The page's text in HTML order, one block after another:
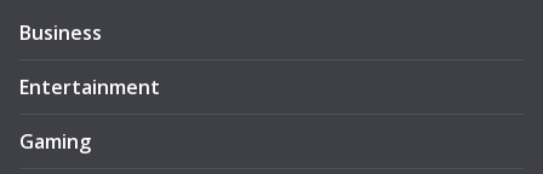
Business
Entertainment
Gaming